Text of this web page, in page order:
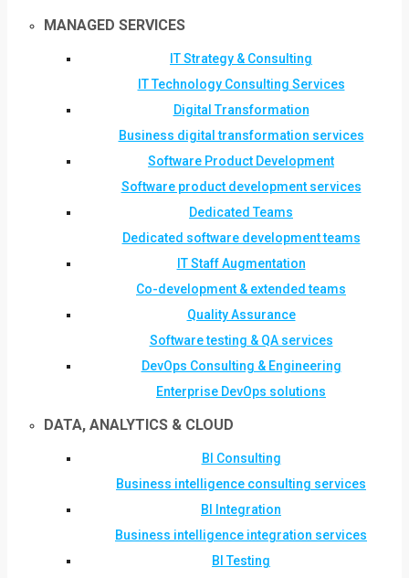
MANAGED SERVICES
IT Strategy & Consulting
IT Technology Consulting Services
Digital Transformation
Business digital transformation services
Software Product Development
Software product development services
Dedicated Teams
Dedicated software development teams
IT Staff Augmentation
Co-development & extended teams
Quality Assurance
Software testing & QA services
DevOps Consulting & Engineering
Enterprise DevOps solutions
DATA, ANALYTICS & CLOUD
BI Consulting
Business intelligence consulting services
BI Integration
Business intelligence integration services
BI Testing